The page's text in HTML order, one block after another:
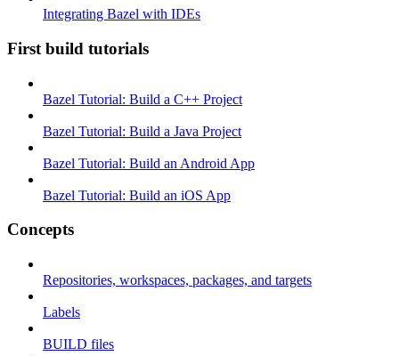
Integrating Bazel with IDEs
First build tutorials
Bazel Tutorial: Build a C++ Project
Bazel Tutorial: Build a Java Project
Bazel Tutorial: Build an Android App
Bazel Tutorial: Build an iOS App
Concepts
Repositories, workspaces, packages, and targets
Labels
BUILD files